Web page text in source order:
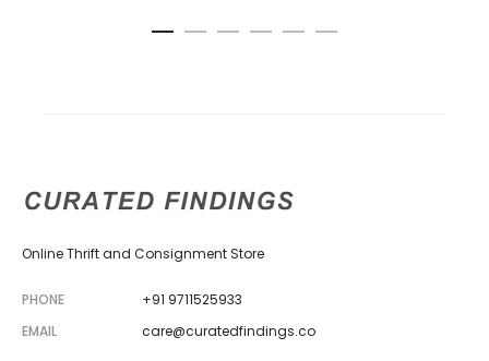
Online Thrift and Consignment Store
PHONE
+91 9711525933
EMAIL
care@curatedfindings.co